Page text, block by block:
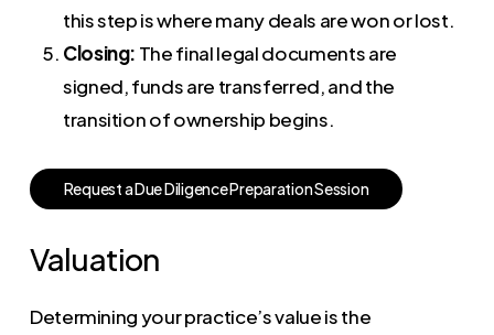
this step is where many deals are won or lost.
Closing: The final legal documents are
signed, funds are transferred, and the
transition of ownership begins.
RequestaDueDiligencePreparationSession
Valuation
Determining your practice’s value is the